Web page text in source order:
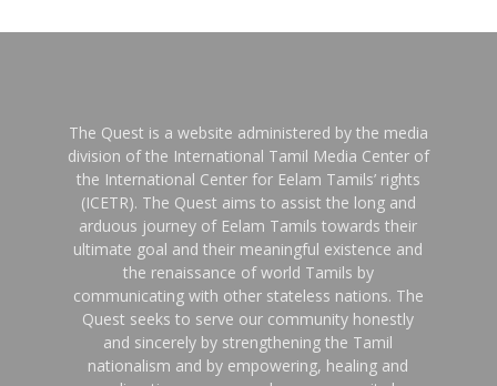
The Quest is a website administered by the media
division of the International Tamil Media Center of
the International Center for Eelam Tamils’ rights
(ICETR). The Quest aims to assist the long and
arduous journey of Eelam Tamils towards their
ultimate goal and their meaningful existence and
the renaissance of world Tamils by
communicating with other stateless nations. The
Quest seeks to serve our community honestly
and sincerely by strengthening the Tamil
nationalism and by empowering, healing and